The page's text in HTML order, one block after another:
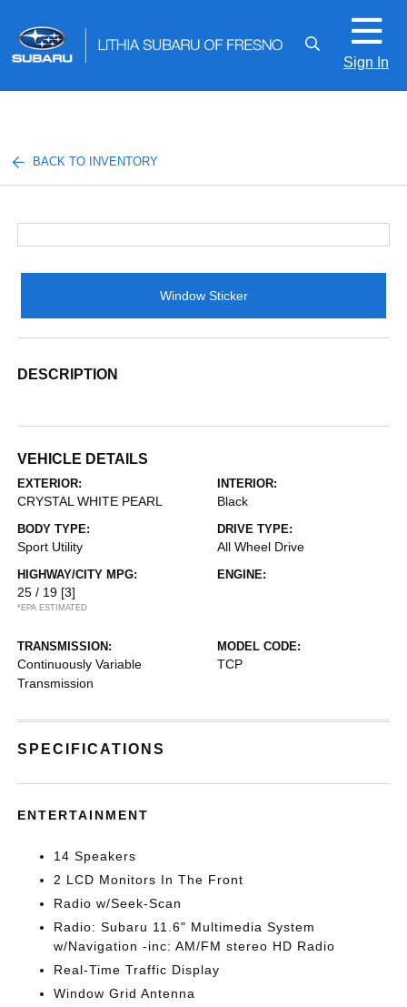
Sign In
BACK TO INVENTORY
Window Sticker
DESCRIPTION
VEHICLE DETAILS
EXTERIOR:
CRYSTAL WHITE PEARL
INTERIOR:
Black
BODY TYPE:
Sport Utility
DRIVE TYPE:
All Wheel Drive
HIGHWAY/CITY MPG:
25 / 19 [3]
*EPA ESTIMATED
ENGINE:
TRANSMISSION:
Continuously Variable
Transmission
MODEL CODE:
TCP
SPECIFICATIONS
ENTERTAINMENT
14 Speakers
2 LCD Monitors In The Front
Radio w/Seek-Scan
Radio: Subaru 11.6" Multimedia System
w/Navigation -inc: AM/FM stereo HD Radio
Real-Time Traffic Display
Window Grid Antenna